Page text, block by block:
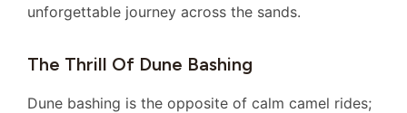
unforgettable journey across the sands.
The Thrill Of Dune Bashing
Dune bashing is the opposite of calm camel rides;